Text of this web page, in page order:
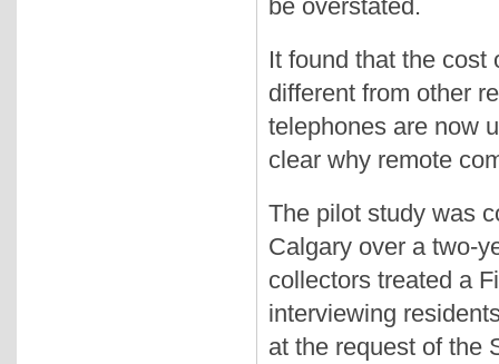
be overstated.
It found that the cost
different from other
telephones are now
clear why remote
The pilot study was
Calgary over a two-
collectors treated a
interviewing
at the request of the